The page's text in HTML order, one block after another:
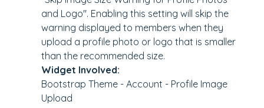
and Logo". Enabling this setting will skip the
warning displayed to members when they
upload a profile photo or logo that is smaller
than the recommended size.
Widget Involved:
Bootstrap Theme - Account - Profile Image
Upload